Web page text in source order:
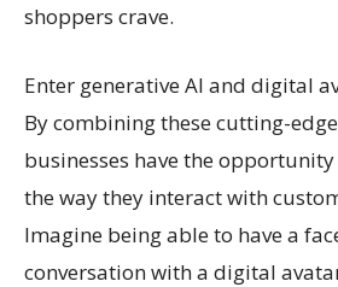
shoppers crave.
Enter generative AI and digital
By combining these cutting-
businesses have the
the way they interact with
Imagine being able to have a
conversation with a digital